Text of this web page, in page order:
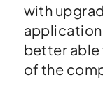
with
application
better able
of the